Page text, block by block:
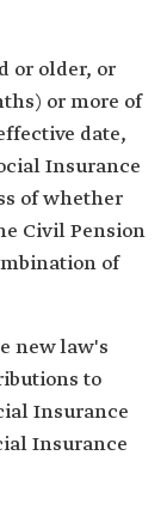
or older, or
or more of
date,
Insurance
of whether
Civil Pension
of
new law's
to
Insurance
Insurance